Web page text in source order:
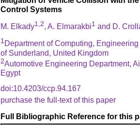
Control Systems
M. Elkady1,2, A. Elmarakbi1 and D.
1 Department of Computing,
of Sunderland, United Kingdom
2Automotive Engineering Department,
Egypt
doi:10.4203/ccp.94.167
purchase the full-text of this paper
Full Bibliographic Reference for this